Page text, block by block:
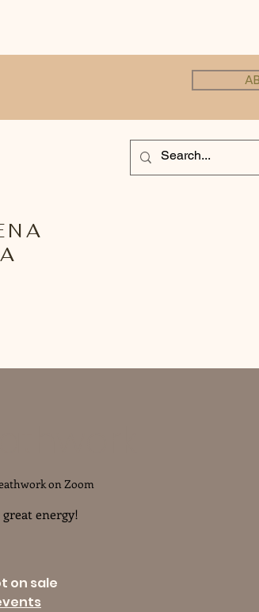
on Zoom
energy!
on sale